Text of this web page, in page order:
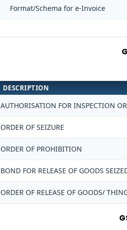
Format/Schema for e-Invoice
DESCRIPTION
AUTHORISATION FOR INSPECTION
ORDER OF SEIZURE
ORDER OF PROHIBITION
BOND FOR RELEASE OF GOODS
ORDER OF RELEASE OF GOODS/